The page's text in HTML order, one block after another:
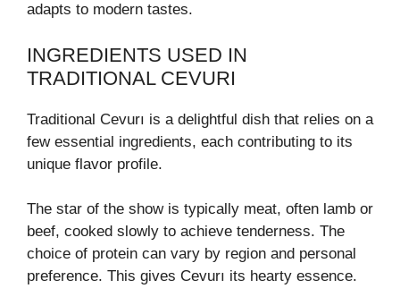
adapts to modern tastes.
INGREDIENTS USED IN
TRADITIONAL CEVURI
Traditional Cevurı is a delightful dish that relies on a
few essential ingredients, each contributing to its
unique flavor profile.
The star of the show is typically meat, often lamb or
beef, cooked slowly to achieve tenderness. The
choice of protein can vary by region and personal
preference. This gives Cevurı its hearty essence.